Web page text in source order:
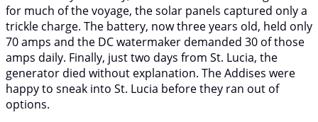
for much of the voyage, the solar panels captured only a
trickle charge. The battery, now three years old, held only
70 amps and the DC watermaker demanded 30 of those
amps daily. Finally, just two days from St. Lucia, the
generator died without explanation. The Addises were
happy to sneak into St. Lucia before they ran out of
options.